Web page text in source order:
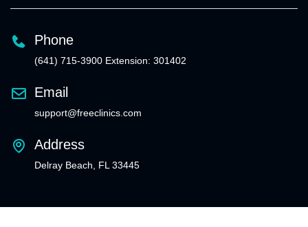
Phone
(641) 715-3900 Extension: 301402
Email
support@freeclinics.com
Address
Delray Beach, FL 33445